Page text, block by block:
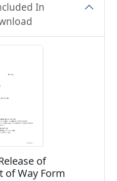
In
of
of Way Form